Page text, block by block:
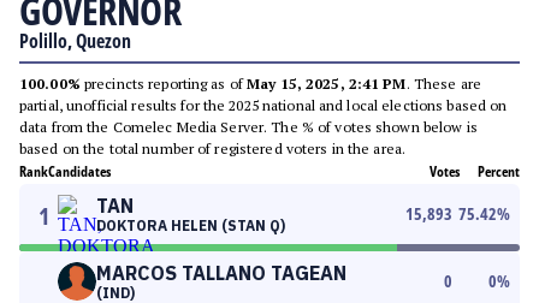
Polillo, Quezon
100.00% precincts reporting as ofMay 15, 2025, 2:41 PM. These are
partial, unofficial results for the 2025 national and local elections based on
data from the Comelec Media Server. The % of votes shown below is
based on the total number of registered voters in the area.
RankCandidates Votes Percent
1 TAN
DOKTORA HELEN (STAN Q)
15,893 75.42%
MARCOS TALLANO TAGEAN
(IND)
0 0%